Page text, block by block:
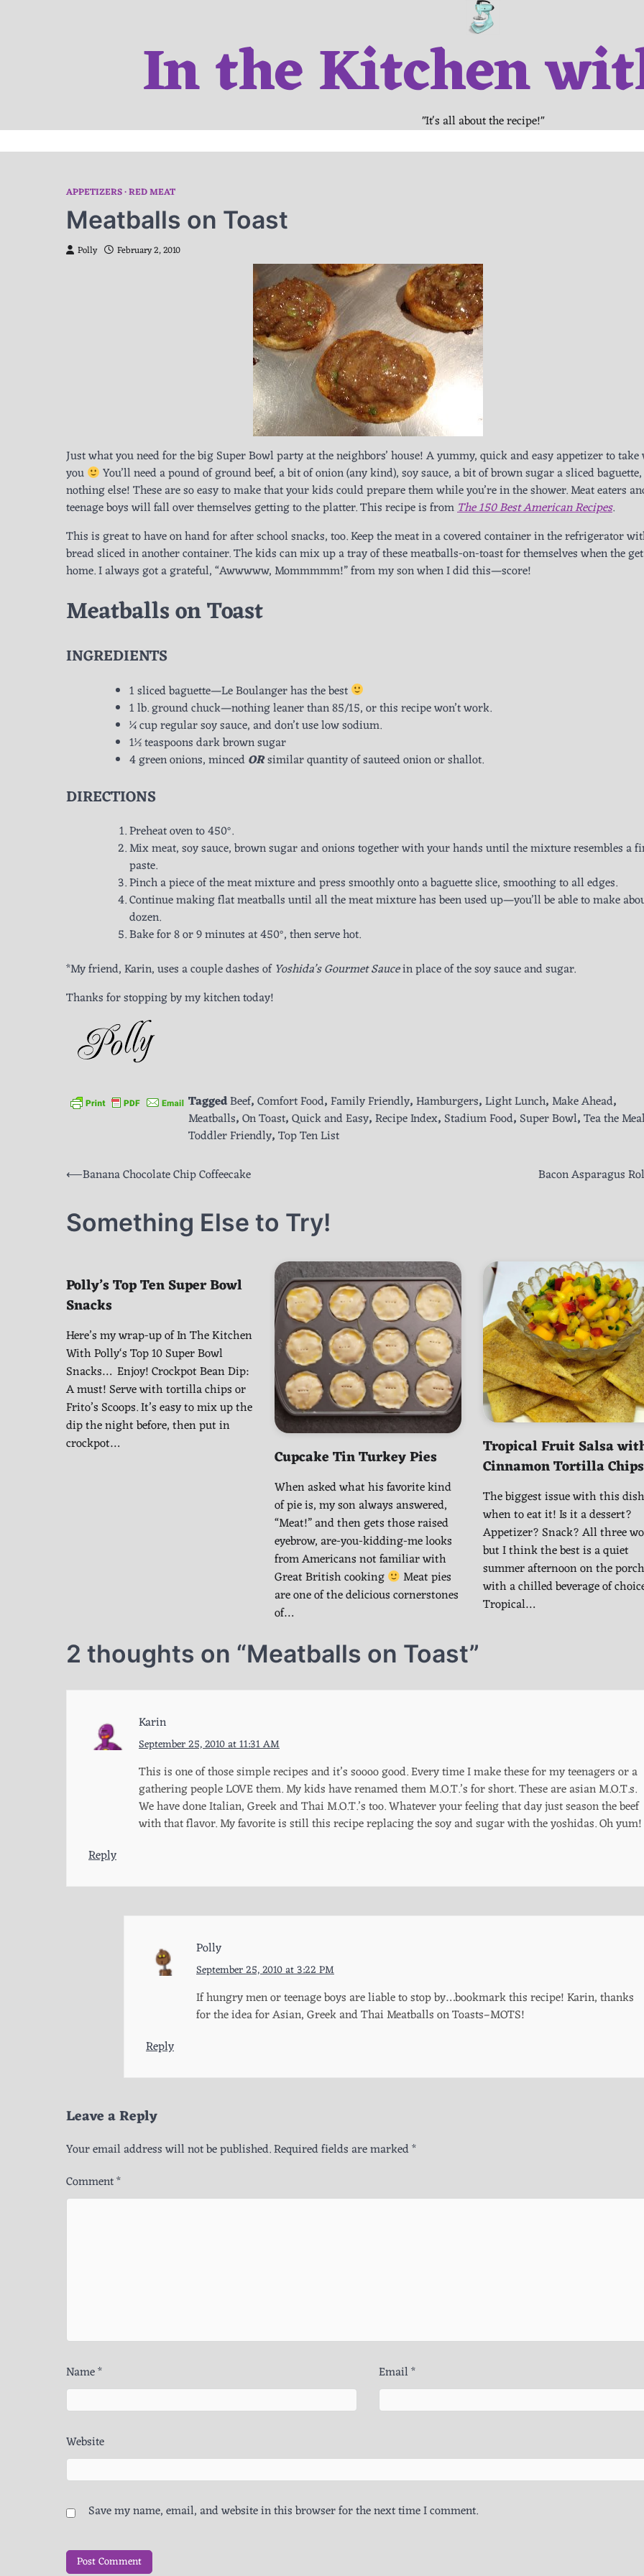
In the Kitchen
"It's all about the recipe!"
APPETIZERS RED MEAT
Meatballs on Toast
Polly February 2, 2010
Just what you need for the big Super Bowl party at the neighbors’ house! A yummy, quick and easy appetizer to
you
You’ll need a pound of ground beef, a bit of onion (any kind), soy sauce, a bit of brown sugar a sliced
nothing else! These are so easy to make that your kids could prepare them while you’re in the shower. Meat eaters
teenage boys will fall over themselves getting to the platter. This recipe is fromThe 150 Best American Recipes.
This is great to have on hand for after school snacks, too. Keep the meat in a covered container in the refrigerator
bread sliced in another container. The kids can mix up a tray of these meatballs-on-toast for themselves when the get
home. I always got a grateful, “Awwwww, Mommmmm!” from my son when I did this—score!
Meatballs on Toast
INGREDIENTS
1 sliced baguette—Le Boulanger has the best
1 lb. ground chuck—nothing leaner than 85/15, or this recipe won’t work.
¼ cup regular soy sauce, and don’t use low sodium.
1½ teaspoons dark brown sugar
4 green onions, mincedORsimilar quantity of sauteed onion or shallot.
DIRECTIONS
Preheat oven to 450°.
Mix meat, soy sauce, brown sugar and onions together with your hands until the mixture resembles a
paste.
Pinch a piece of the meat mixture and press smoothly onto a baguette slice, smoothing to all edges.
Continue making flat meatballs until all the meat mixture has been used up—you’ll be able to make
dozen.
Bake for 8 or 9 minutes at 450°, then serve hot.
*My friend, Karin, uses a couple dashes ofYoshida’s Gourmet Saucein place of the soy sauce and sugar.
Thanks for stopping by my kitchen today!
TaggedBeef,Comfort Food,Family Friendly,Hamburgers,Light Lunch,Make Ahead,
Meatballs,On Toast,Quick and Easy,Recipe Index, Stadium Food, Super Bowl,Tea the Meal
Toddler Friendly,Top Ten List
Post
⟵Banana Chocolate Chip Coffeecake Bacon Asparagus
Something Else to Try!
Polly’s Top Ten Super Bowl
Snacks
Here’s my wrap-up of In The Kitchen
With Polly‘s Top 10 Super Bowl
Snacks… Enjoy! Crockpot Bean Dip:
A must! Serve with tortilla chips or
Frito’s Scoops. It’s easy to mix up the
dip the night before, then put in
crockpot…
Cupcake Tin Turkey Pies
When asked what his favorite kind
of pie is, my son always answered,
“Meat!” and then gets those raised
eyebrow, are-you-kidding-me looks
from Americans not familiar with
Great British cooking
Meat pies
are one of the delicious cornerstones
of…
Tropical Fruit Salsa
Cinnamon Tortilla Chips
The biggest issue with this
when to eat it! Is it a dessert?
Appetizer? Snack? All three
but I think the best is a quiet
summer afternoon on the porch
with a chilled beverage of
Tropical…
2 thoughts on “Meatballs on Toast”
Karin
September 25, 2010 at 11:31 AM
This is one of those simple recipes and it’s soooo good. Every time I make these for my teenagers or a
gathering people LOVE them. My kids have renamed them M.O.T.’s for short. These are asian M.O.T.s.
We have done Italian, Greek and Thai M.O.T.’s too. Whatever your feeling that day just season the beef
with that flavor. My favorite is still this recipe replacing the soy and sugar with the yoshidas. Oh yum!
Reply
Polly
September 25, 2010 at 3:22 PM
If hungry men or teenage boys are liable to stop by…bookmark this recipe! Karin, thanks
for the idea for Asian, Greek and Thai Meatballs on Toasts–MOTS!
Reply
Leave a Reply
Your email address will not be published.Required fields are marked*
Comment*
Name* Email*
Website
Save my name, email, and website in this browser for the next time I comment.